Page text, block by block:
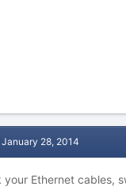
January 28, 2014
your Ethernet cables,